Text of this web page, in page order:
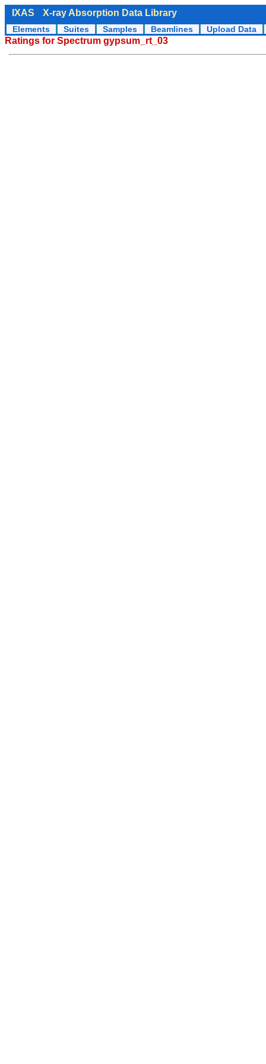
IXAS X-ray Absorption Data Library
Elements Suites Samples Beamlines Upload Data
Ratings for Spectrum gypsum_rt_03